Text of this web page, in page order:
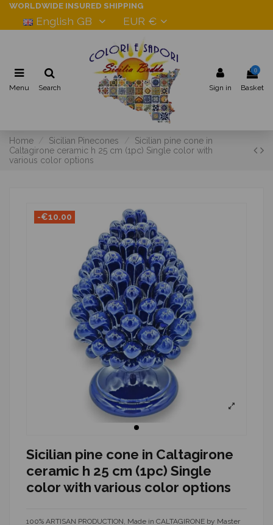
WORLDWIDE INSURED SHIPPING
English GB EUR €
Menu Search Sign in
0
Basket
Home Sicilian Pinecones
Sicilian pine cone in
Caltagirone ceramic h 25 cm (1pc) Single color with
various color options
-€10.00
Sicilian pine cone in Caltagirone
ceramic h 25 cm (1pc) Single
color with various color options
100% ARTISAN PRODUCTION, Made in CALTAGIRONE by Master